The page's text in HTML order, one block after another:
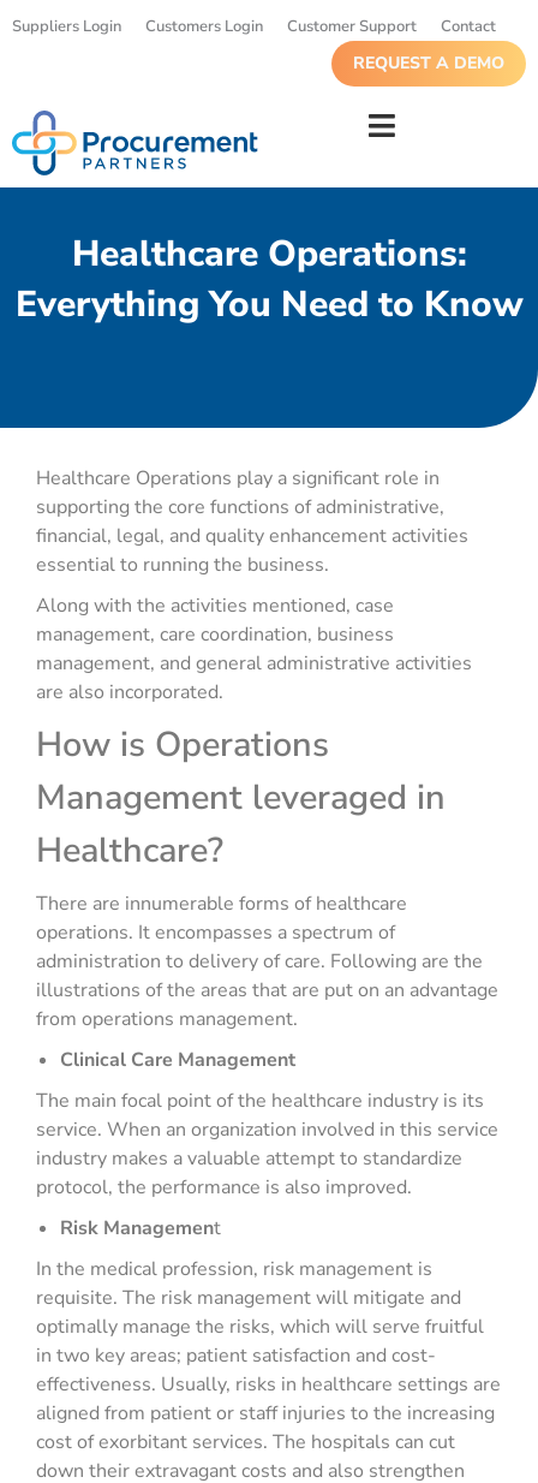
Suppliers Login Customers Login Customer Support Contact
REQUEST A DEMO
Healthcare Operations:
Everything You Need to Know
Healthcare Operations play a significant role in
supporting the core functions of administrative,
financial, legal, and quality enhancement activities
essential to running the business.
Along with the activities mentioned, case
management, care coordination, business
management, and general administrative activities
are also incorporated.
How is Operations
Management leveraged in
Healthcare?
There are innumerable forms of healthcare
operations. It encompasses a spectrum of
administration to delivery of care. Following are the
illustrations of the areas that are put on an advantage
from operations management.
Clinical Care Management
The main focal point of the healthcare industry is its
service. When an organization involved in this service
industry makes a valuable attempt to standardize
protocol, the performance is also improved.
Risk Management
In the medical profession, risk management is
requisite. The risk management will mitigate and
optimally manage the risks, which will serve fruitful
in two key areas; patient satisfaction and cost-
effectiveness. Usually, risks in healthcare settings are
aligned from patient or staff injuries to the increasing
cost of exorbitant services. The hospitals can cut
down their extravagant costs and also strengthen